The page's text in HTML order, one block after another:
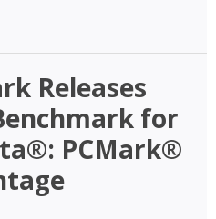
Releases
for
PCMark®